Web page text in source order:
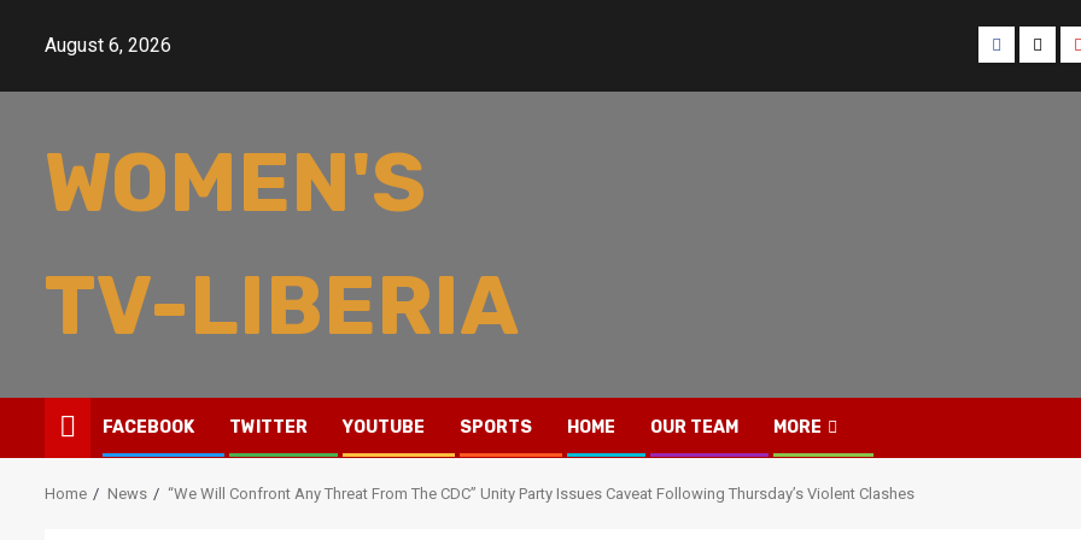
August 6, 2026 Facebook
Twitter
WOMEN'S
TV-LIBERIA
FACEBOOK TWITTER YOUTUBE SPORTS HOME OUR TEAM MORE
Home News “We Will Confront Any Threat From The CDC” Unity Party Issues Caveat Following Thursday’s Violent Clashes